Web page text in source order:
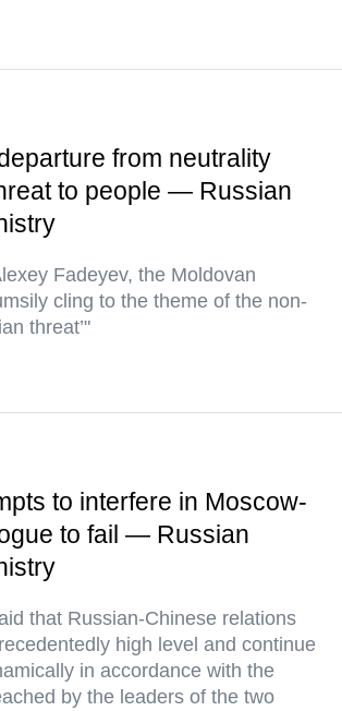
from neutrality
to people — Russian
Fadeyev, the Moldovan
cling to the theme of the non-
threat’"
to interfere in Moscow-
to fail — Russian
that Russian-Chinese relations
high level and continue
in accordance with the
by the leaders of the two